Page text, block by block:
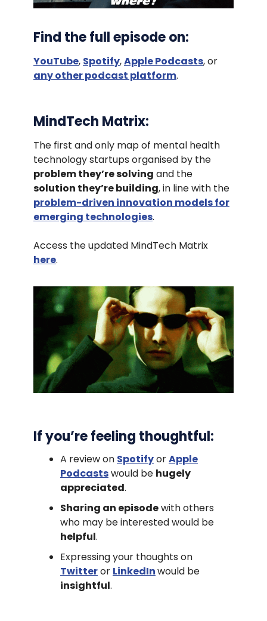
Find the full episode on:
YouTube, Spotify,Apple Podcasts, or
any other podcast platform.
MindTech Matrix:
The first and only map of mental health
technology startups organised by the
problem they’re solving and the
solution they’re building, in line with the
problem-driven innovation models for
emerging technologies.
Access the updated MindTech Matrix
here.
If you’re feeling thoughtful:
A review on SpotifyorApple
Podcastswould be hugely
appreciated.
Sharing an episodewith others
who may be interested would be
helpful.
Expressing your thoughts on
Twitteror LinkedInwould be
insightful.